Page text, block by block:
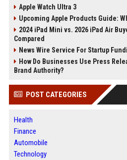
Apple Watch Ultra 3
Upcoming Apple Products Guide:
2024 iPad Mini vs. 2026 iPad Air
Compared
News Wire Service For Startup
How Do Businesses Use Press
Brand Authority?
POST CATEGORIES
Health
Finance
Automobile
Technology